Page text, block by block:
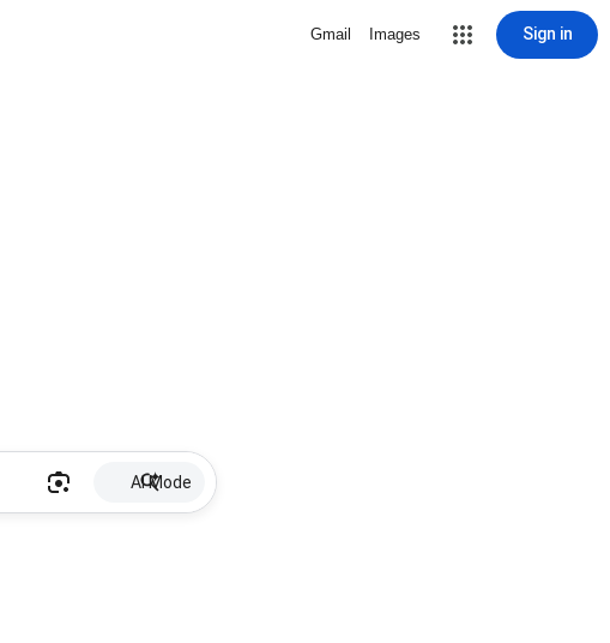
Gmail Images Sign in
AI Mode